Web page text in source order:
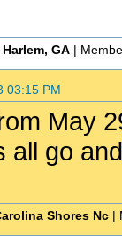
Harlem, GA |
03:15 PM
May
all go
Shores Nc |